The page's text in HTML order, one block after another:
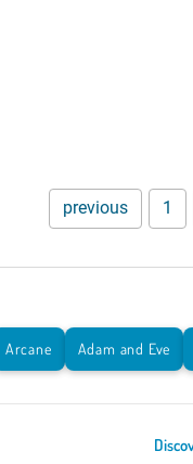
previous 1
Arcane Adam and Eve